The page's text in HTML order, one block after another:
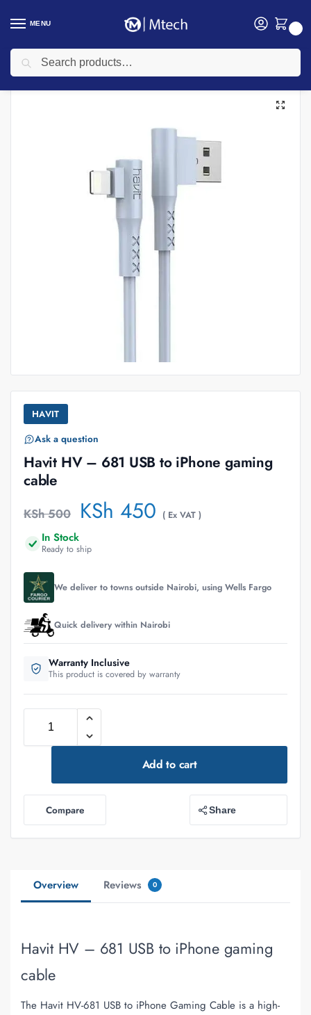
MENU
Home Accessories / Havit Accessories
HAVIT
Ask a question
Havit HV – 681 USB to iPhone gaming
cable
KSh500 KSh 450 ( Ex VAT )
In Stock
Ready to ship
We deliver to towns outside Nairobi, using Wells Fargo
Quick delivery within Nairobi
Warranty Inclusive
This product is covered by warranty
Add to cart
Compare Share
Overview Reviews 0
Havit HV – 681 USB to iPhone gaming
cable
The Havit HV-681 USB to iPhone Gaming Cable is a high-